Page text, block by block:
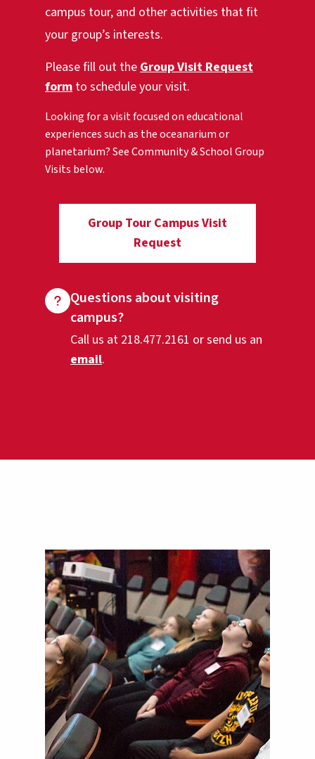
campus tour, and other activities that fit
your group’s interests.
Please fill out theGroup Visit Request
form to schedule your visit.
Looking for a visit focused on educational
experiences such as the oceanarium or
planetarium? See Community & School Group
Visits below.
Group Tour Campus Visit
Request
Questions about visiting
campus?
Call us at 218.477.2161 or send us an
email.